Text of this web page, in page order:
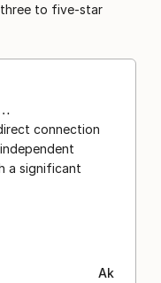
to five-star
connection
a significant
Ak